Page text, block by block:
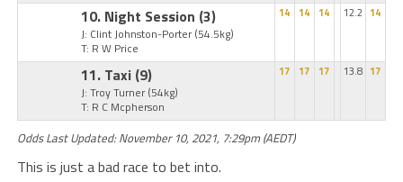
10. Night Session (3)
J: Clint Johnston-Porter (54.5kg)
T: R W Price
14 14 14 12.2 14
11. Taxi (9)
J: Troy Turner (54kg)
T: R C Mcpherson
17 17 17 13.8 17
Odds Last Updated: November 10, 2021, 7:29pm (AEDT)
This is just a bad race to bet into.